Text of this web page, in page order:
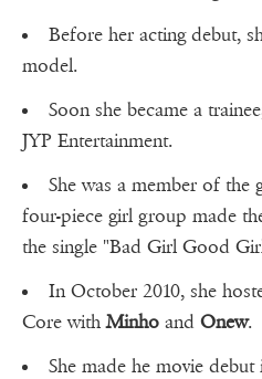
Before her acting debut,
model.
Soon she became a
JYP Entertainment.
She was a member of the
four-piece girl group made
the single "Bad Girl Good
In October 2010, she
Core withMinho and Onew.
She made he movie